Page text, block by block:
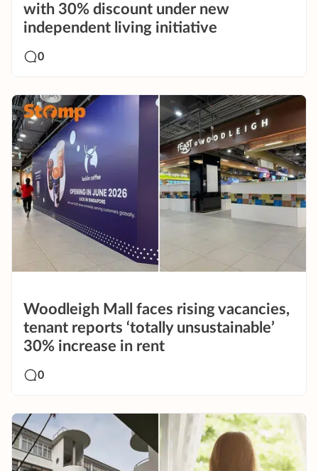
with 30% discount under new
independent living initiative
0
Woodleigh Mall faces rising vacancies,
tenant reports ‘totally unsustainable’
30% increase in rent
0